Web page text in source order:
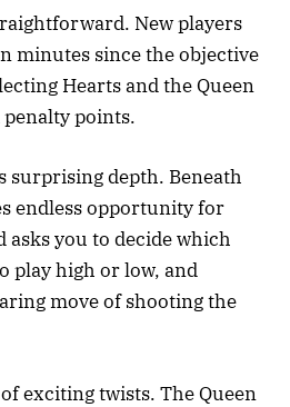
New players
minutes since the objective
Hearts and the Queen
penalty points.
surprising depth. Beneath
endless opportunity for
asks you to decide which
play high or low, and
move of shooting the
exciting twists. The Queen